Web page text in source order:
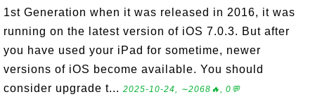
1st Generation when it was released in 2016, it was
running on the latest version of iOS 7.0.3. But after
you have used your iPad for sometime, newer
versions of iOS become available. You should
consider upgrade t... 2025-10-24, ∼2068🔥, 0💬